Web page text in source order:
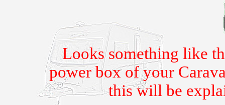
Looks something like
power box of your
this will be